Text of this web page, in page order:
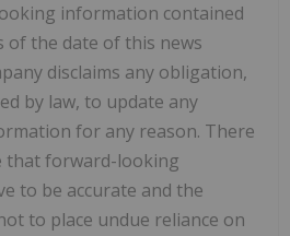
information contained
of the date of this news
disclaims any obligation,
by law, to update any
for any reason. There
that forward-looking
to be accurate and the
to place undue reliance on